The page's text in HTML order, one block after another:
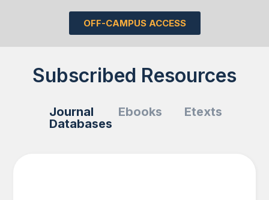
OFF-CAMPUS ACCESS
Subscribed Resources
Journal
Databases
Ebooks Etexts